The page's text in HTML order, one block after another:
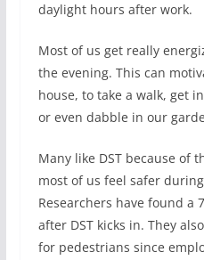
daylight hours after work.
Most of us get really
the evening. This can
house, to take a walk, get
or even dabble in our
Many like DST because of
most of us feel safer
Researchers have found a
after DST kicks in. They
for pedestrians since